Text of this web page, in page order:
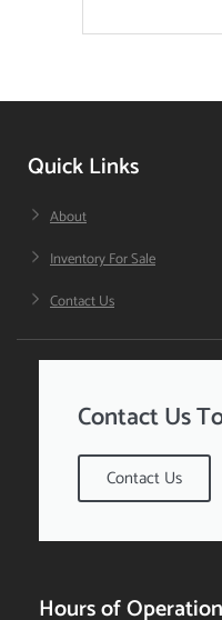
Quick Links
About
Inventory For Sale
Contact Us
Contact Us
Contact Us
Hours of Operation